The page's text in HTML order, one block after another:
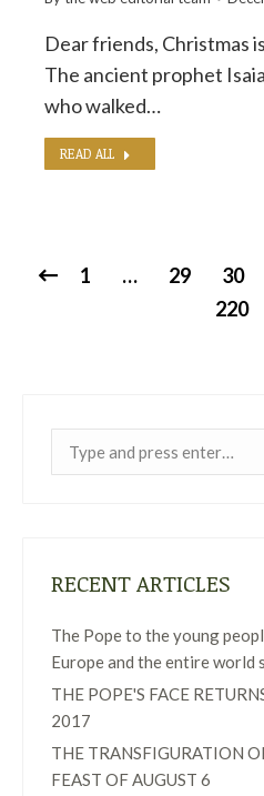
Dear friends, Christmas
The ancient prophet
who walked…
READ ALL
1 … 29 30
220
RECENT ARTICLES
The Pope to the young
Europe and the entire world
THE POPE'S FACE
2017
THE TRANSFIGURATION
FEAST OF AUGUST 6